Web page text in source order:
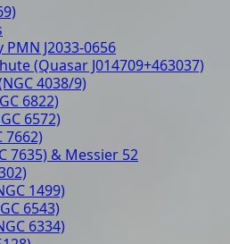
J2033-0656
(Quasar J014709+463037)
4038/9)
6822)
6572)
7662)
7635) & Messier 52
1499)
6543)
6334)